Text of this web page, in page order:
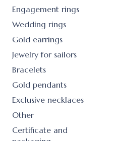
Engagement rings
Wedding rings
Gold earrings
Jewelry for sailors
Bracelets
Gold pendants
Exclusive necklaces
Other
Certificate and